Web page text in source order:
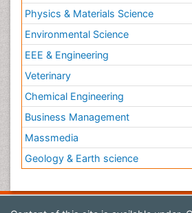
Physics & Materials Science
Environmental Science
EEE & Engineering
Veterinary
Chemical Engineering
Business Management
Massmedia
Geology & Earth science